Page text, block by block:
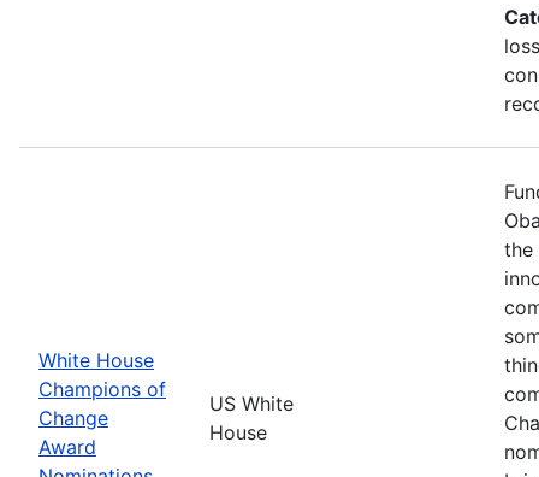
White House
Champions of
Change
Award
US White
House
the